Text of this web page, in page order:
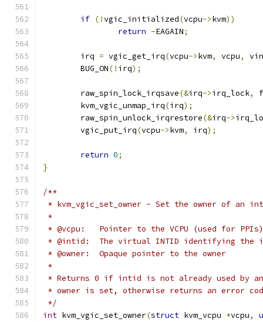
if (!vgic_initialized(vcpu->kvm))
return -EAGAIN;
	irq
= vgic_get_irq(vcpu->kvm, vcpu,
	BUG_ON
(! irq);
	raw_spin_lock_irqsave
(&irq->irq_lock,
	kvm_vgic_unmap_irq
(irq);
	raw_spin_unlock_irqrestore
(&irq->
	vgic_put_irq
(vcpu->kvm, irq);
return 0;
}
/**
* kvm_vgic_set_owner - Set the owner of an
*
* @vcpu:   Pointer to the VCPU (used for PPIs)
* @intid:  The virtual INTID identifying the
* @owner:  Opaque pointer to the owner
*
* Returns 0 if intid is not already used by
* owner is set, otherwise returns an error
*/
int kvm_vgic_set_owner(struct kvm_vcpu *vcpu,